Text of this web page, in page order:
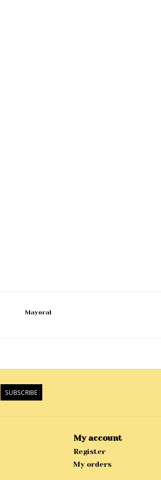
Mayoral
SUBSCRIBE
My account
Register
My orders